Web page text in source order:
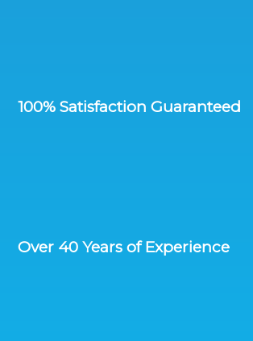
100% Satisfaction Guaranteed
Over 40 Years of Experience